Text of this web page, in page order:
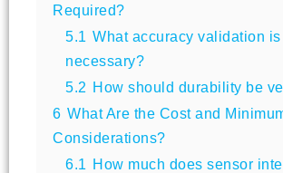
Required?
5.1 What accuracy validation is
necessary?
5.2 How should durability be
6 What Are the Cost and
Considerations?
6.1
How much does sensor